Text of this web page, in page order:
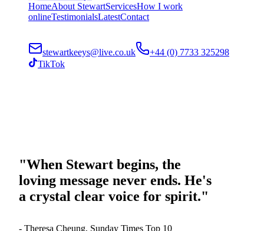
HomeAbout StewartServicesHow I work
onlineTestimonialsLatestContact
stewartkeeys@live.co.uk
+44 (0) 7733 325298
TikTok
"When Stewart begins, the
loving message never ends. He's
a crystal clear voice for spirit."
- Theresa Cheung, Sunday Times Top 10